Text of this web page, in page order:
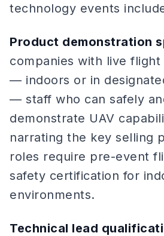
technology events
Product demonstration
companies with live
— indoors or in
— staff who can safely
demonstrate UAV
narrating the key selling
roles require pre-event
safety certification for
environments.
Technical lead